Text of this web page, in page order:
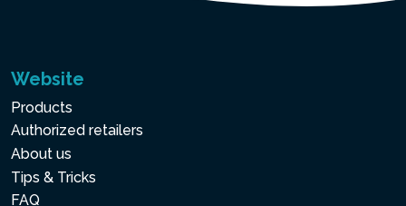
Website
Products
Authorized retailers
About us
Tips & Tricks
FAQ